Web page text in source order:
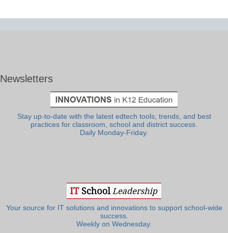
Newsletters
Stay up-to-date with the latest edtech tools, trends, and best
practices for classroom, school and district success.
Daily Monday-Friday.
Your source for IT solutions and innovations to support school-wide
success.
Weekly on Wednesday.